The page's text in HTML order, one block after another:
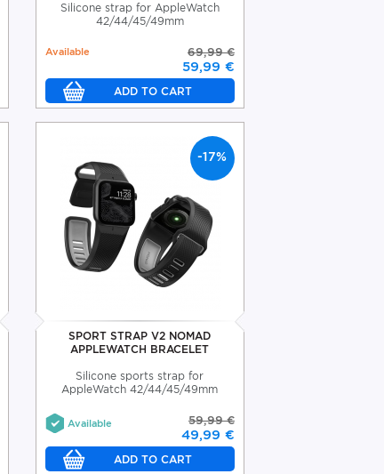
Silicone strap for AppleWatch
42/44/45/49mm
69,99 €
59,99 €
Available
-17%
SPORT STRAP V2 NOMAD
APPLEWATCH BRACELET
Silicone sports strap for
AppleWatch 42/44/45/49mm
59,99 €
49,99 €
Available